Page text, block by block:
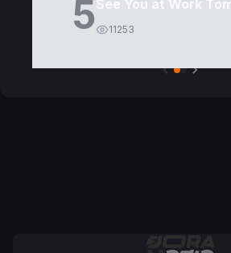
5See You at Work
11253